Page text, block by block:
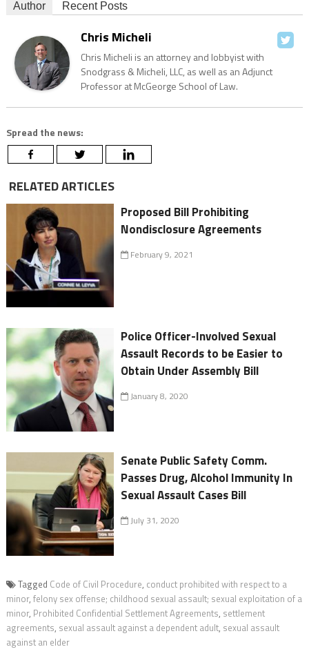
Author Recent Posts
Chris Micheli
Chris Micheli is an attorney and lobbyist with
Snodgrass & Micheli, LLC, as well as an Adjunct
Professor at McGeorge School of Law.
Spread the news:
RELATED ARTICLES
Proposed Bill Prohibiting
Nondisclosure Agreements
February 9, 2021
Police Officer-Involved Sexual
Assault Records to be Easier to
Obtain Under Assembly Bill
January 8, 2020
Senate Public Safety Comm.
Passes Drug, Alcohol Immunity In
Sexual Assault Cases Bill
July 31, 2020
Tagged Code of Civil Procedure, conduct prohibited with respect to a
minor, felony sex offense; childhood sexual assault; sexual exploitation of a
minor, Prohibited Confidential Settlement Agreements, settlement
agreements, sexual assault against a dependent adult, sexual assault
against an elder